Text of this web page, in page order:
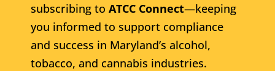
subscribing to ATCC Connect—keeping
you informed to support compliance
and success in Maryland’s alcohol,
tobacco, and cannabis industries.